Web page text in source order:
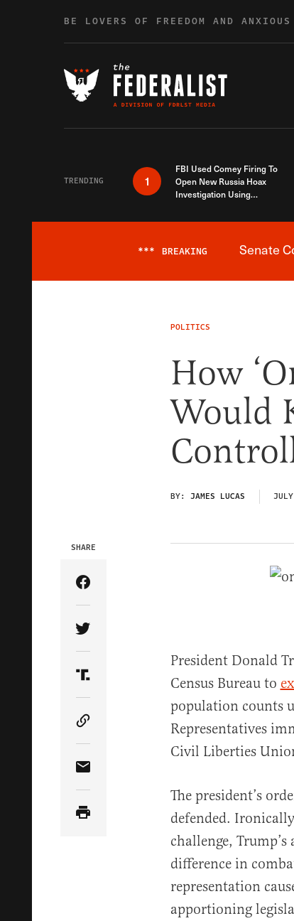
BE LOVERS OF FREEDOM AND
TRENDING 1
FBI Used Comey Firing To
Open New Russia Hoax
Investigation Using
*** BREAKING Senate
POLITICS
How
Would
BY: JAMES LUCAS
SHARE
Share Article on Facebook
Share Article on Twitter
Share Article on Truth Social
Copy Article Link
Share Article via Email
President Donald
Census Bureau to
population counts
Representatives
Civil Liberties
The president’s
defended.
challenge,
difference in
representation
apportioning